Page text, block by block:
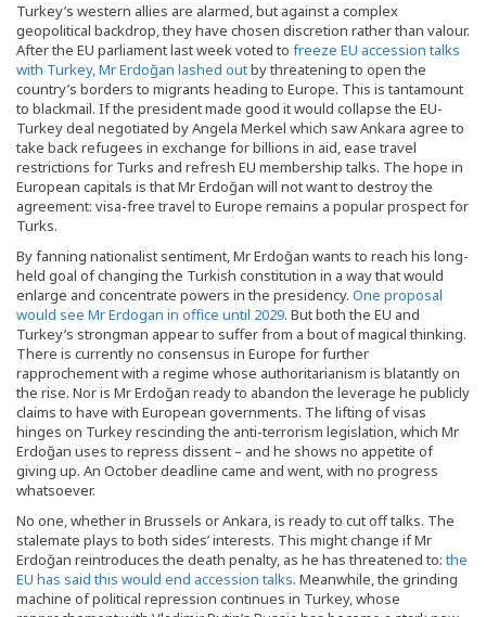
Turkey’s western allies are alarmed, but against a complex
geopolitical backdrop, they have chosen discretion rather than valour.
After the EU parliament last week voted to freeze EU accession talks
with Turkey, Mr Erdoğan lashed outby threatening to open the
country’s borders to migrants heading to Europe. This is tantamount
to blackmail. If the president made good it would collapse the EU-
Turkey deal negotiated by Angela Merkel which saw Ankara agree to
take back refugees in exchange for billions in aid, ease travel
restrictions for Turks and refresh EU membership talks. The hope in
European capitals is that Mr Erdoğan will not want to destroy the
agreement: visa-free travel to Europe remains a popular prospect for
Turks.
By fanning nationalist sentiment, Mr Erdoğan wants to reach his long-
held goal of changing the Turkish constitution in a way that would
enlarge and concentrate powers in the presidency. One proposal
would see Mr Erdogan in office until 2029. But both the EU and
Turkey’s strongman appear to suffer from a bout of magical thinking.
There is currently no consensus in Europe for further
rapprochement with a regime whose authoritarianism is blatantly on
the rise. Nor is Mr Erdoğan ready to abandon the leverage he publicly
claims to have with European governments. The lifting of visas
hinges on Turkey rescinding the anti-terrorism legislation, which Mr
Erdoğan uses to repress dissent – and he shows no appetite of
giving up. An October deadline came and went, with no progress
whatsoever.
No one, whether in Brussels or Ankara, is ready to cut off talks. The
stalemate plays to both sides’ interests. This might change if Mr
Erdoğan reintroduces the death penalty, as he has threatened to:the
EU has said this would end accession talks. Meanwhile, the grinding
machine of political repression continues in Turkey, whose